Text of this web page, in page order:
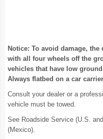
Notice: To avoid damage,
with all four wheels off the
vehicles that have low
Always flatbed on a car
Consult your dealer or a
vehicle must be towed.
See Roadside Service (U.S.
(Mexico).